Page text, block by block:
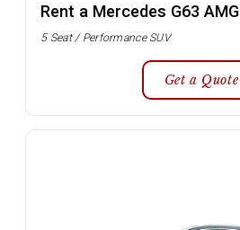
Rent a Mercedes G63 AMG
5 Seat / Performance SUV
Get a Quote